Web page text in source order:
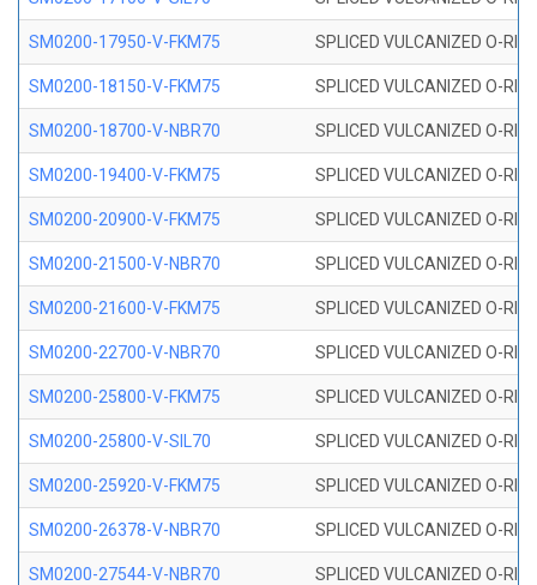
SM0200-17950-V-FKM75 SPLICED VULCANIZED O-
SM0200-18150-V-FKM75 SPLICED VULCANIZED O-
SM0200-18700-V-NBR70 SPLICED VULCANIZED O-
SM0200-19400-V-FKM75 SPLICED VULCANIZED O-
SM0200-20900-V-FKM75 SPLICED VULCANIZED O-
SM0200-21500-V-NBR70 SPLICED VULCANIZED O-
SM0200-21600-V-FKM75 SPLICED VULCANIZED O-
SM0200-22700-V-NBR70 SPLICED VULCANIZED O-
SM0200-25800-V-FKM75 SPLICED VULCANIZED O-
SM0200-25800-V-SIL70 SPLICED VULCANIZED O-
SM0200-25920-V-FKM75 SPLICED VULCANIZED O-
SM0200-26378-V-NBR70 SPLICED VULCANIZED O-
SM0200-27544-V-NBR70 SPLICED VULCANIZED O-